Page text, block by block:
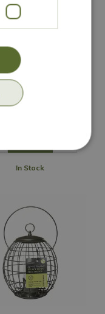
Seed Feeder
£ 12
In Stock